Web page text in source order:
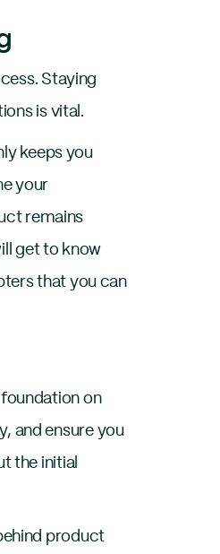
Staying
is vital.
keeps you
your
remains
get to know
that you can
on
and ensure you
the initial
product